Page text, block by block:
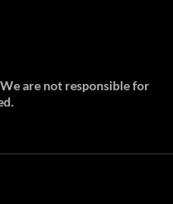
are not responsible for